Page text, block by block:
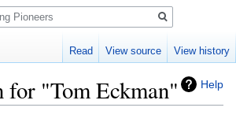
Help
"Tom Eckman"
Read View source View history